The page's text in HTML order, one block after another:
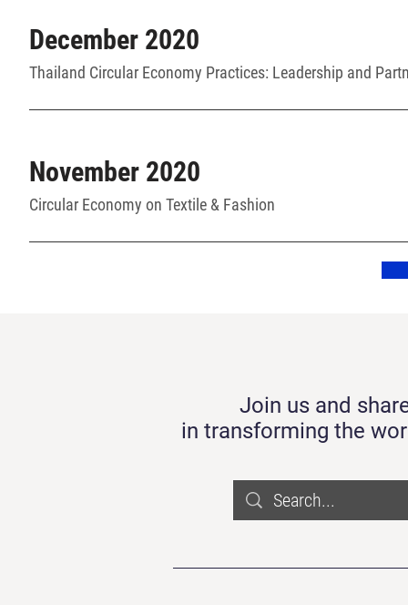
December 2020
Thailand Circular Economy Practices: Leadership and
November 2020
Circular Economy on Textile & Fashion
Join us and
in transforming the